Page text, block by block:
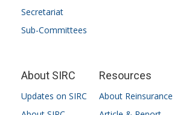
Secretariat
Sub-Committees
About SIRC
Updates on SIRC
Resources
About Reinsurance